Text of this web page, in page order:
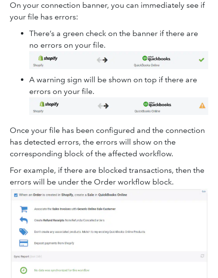
On your connection banner, you can immediately see if
your file has errors:
There’s a green check on the banner if there are
no errors on your file.
A warning sign will be shown on top if there are
errors on your file.
Once your file has been configured and the connection
has detected errors, the errors will show on the
corresponding block of the affected workflow.
For example, if there are blocked transactions, then the
errors will be under the Order workflow block.